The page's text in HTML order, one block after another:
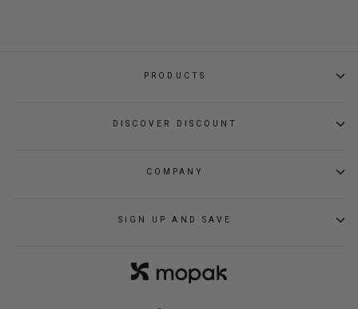
PRODUCTS
DISCOVER DISCOUNT
COMPANY
SIGN UP AND SAVE